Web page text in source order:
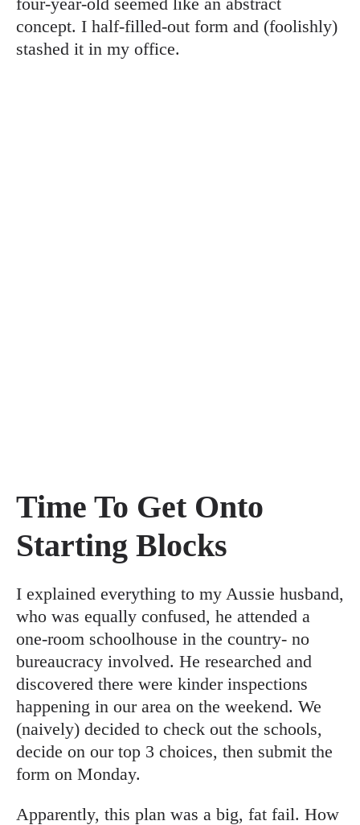
concept. I half-filled-out form and (foolishly)
stashed it in my office.
Time To Get Onto
Starting Blocks
I explained everything to my Aussie husband,
who was equally confused, he attended a
one-room schoolhouse in the country- no
bureaucracy involved. He researched and
discovered there were kinder inspections
happening in our area on the weekend. We
(naively) decided to check out the schools,
decide on our top 3 choices, then submit the
form on Monday.
Apparently, this plan was a big, fat fail. How